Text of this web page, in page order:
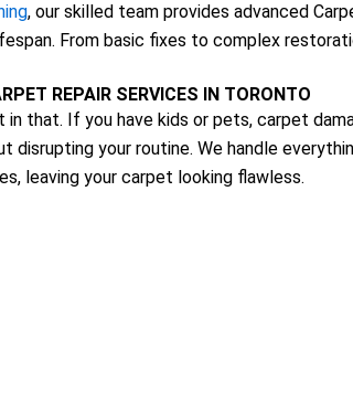
, our skilled team provides advanced
From basic fixes to complex
REPAIR SERVICES IN TORONTO
that. If you have kids or pets, carpet
your routine. We handle
leaving your carpet looking flawless.